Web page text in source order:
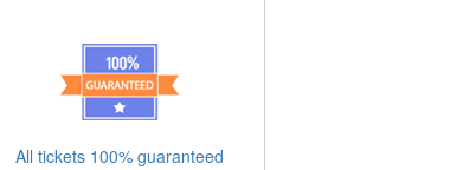
All tickets 100% guaranteed